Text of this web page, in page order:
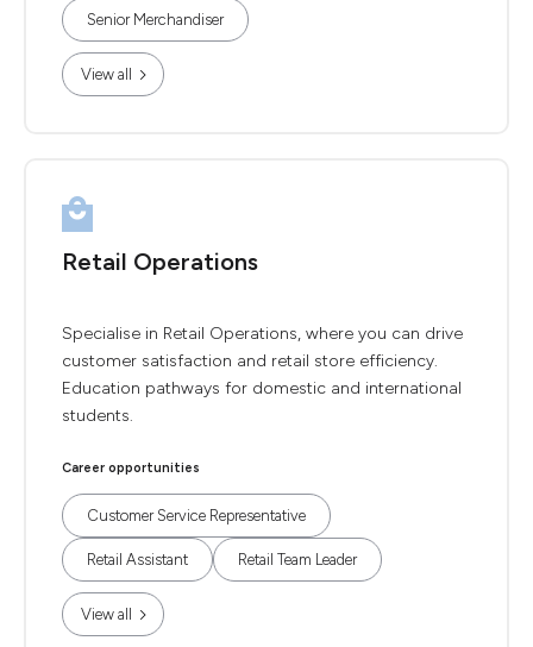
Senior Merchandiser
View all
Retail Operations
Specialise in Retail Operations, where you can drive
customer satisfaction and retail store efficiency.
Education pathways for domestic and international
students.
Career opportunities
Customer Service Representative
Retail Assistant Retail Team Leader
View all